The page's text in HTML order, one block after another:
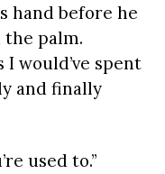
hand before he
palm.
would’ve spent
and finally
used to.”